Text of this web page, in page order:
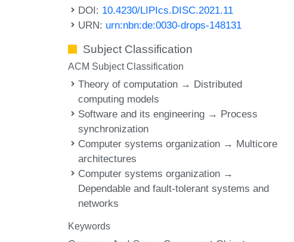
DOI: 10.4230/LIPIcs.DISC.2021.11
URN: urn:nbn:de:0030-drops-148131
Subject Classification
ACM Subject Classification
Theory of computation → Distributed
computing models
Software and its engineering → Process
synchronization
Computer systems organization → Multicore
architectures
Computer systems organization →
Dependable and fault-tolerant systems and
networks
Keywords